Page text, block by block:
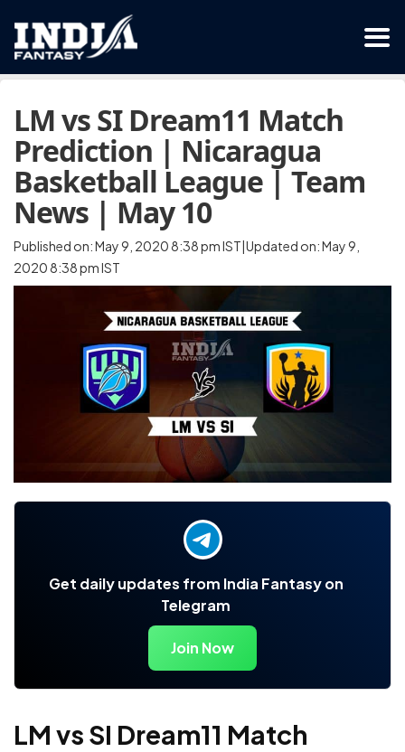
LM vs SI Dream11 Match
Prediction | Nicaragua
Basketball League | Team
News | May 10
Published on: May 9, 2020 8:38 pm IST|Updated on: May 9,
2020 8:38 pm IST
Get daily updates from India Fantasy on
Telegram
Join Now
LM vs SI Dream11 Match